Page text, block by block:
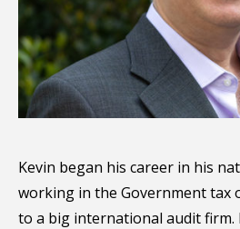
Kevin began his career in his
working in the Government tax
to a big international audit firm.